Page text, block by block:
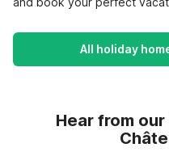
All holiday
Hear from